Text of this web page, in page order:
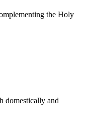
the Holy
domestically and